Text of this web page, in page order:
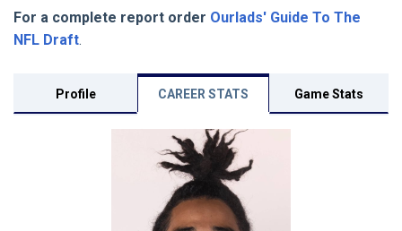
For a complete report order Ourlads' Guide To The
NFL Draft.
Profile CAREER STATS Game Stats